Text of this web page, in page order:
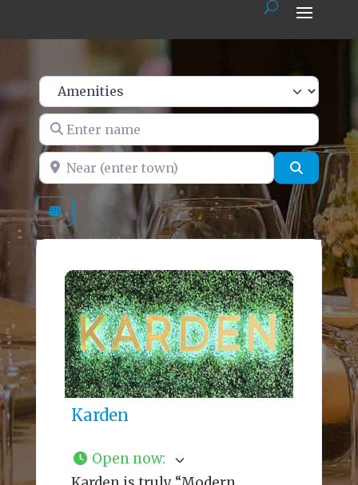
Enter name
Near (enter town) Search
Karden
Open now: